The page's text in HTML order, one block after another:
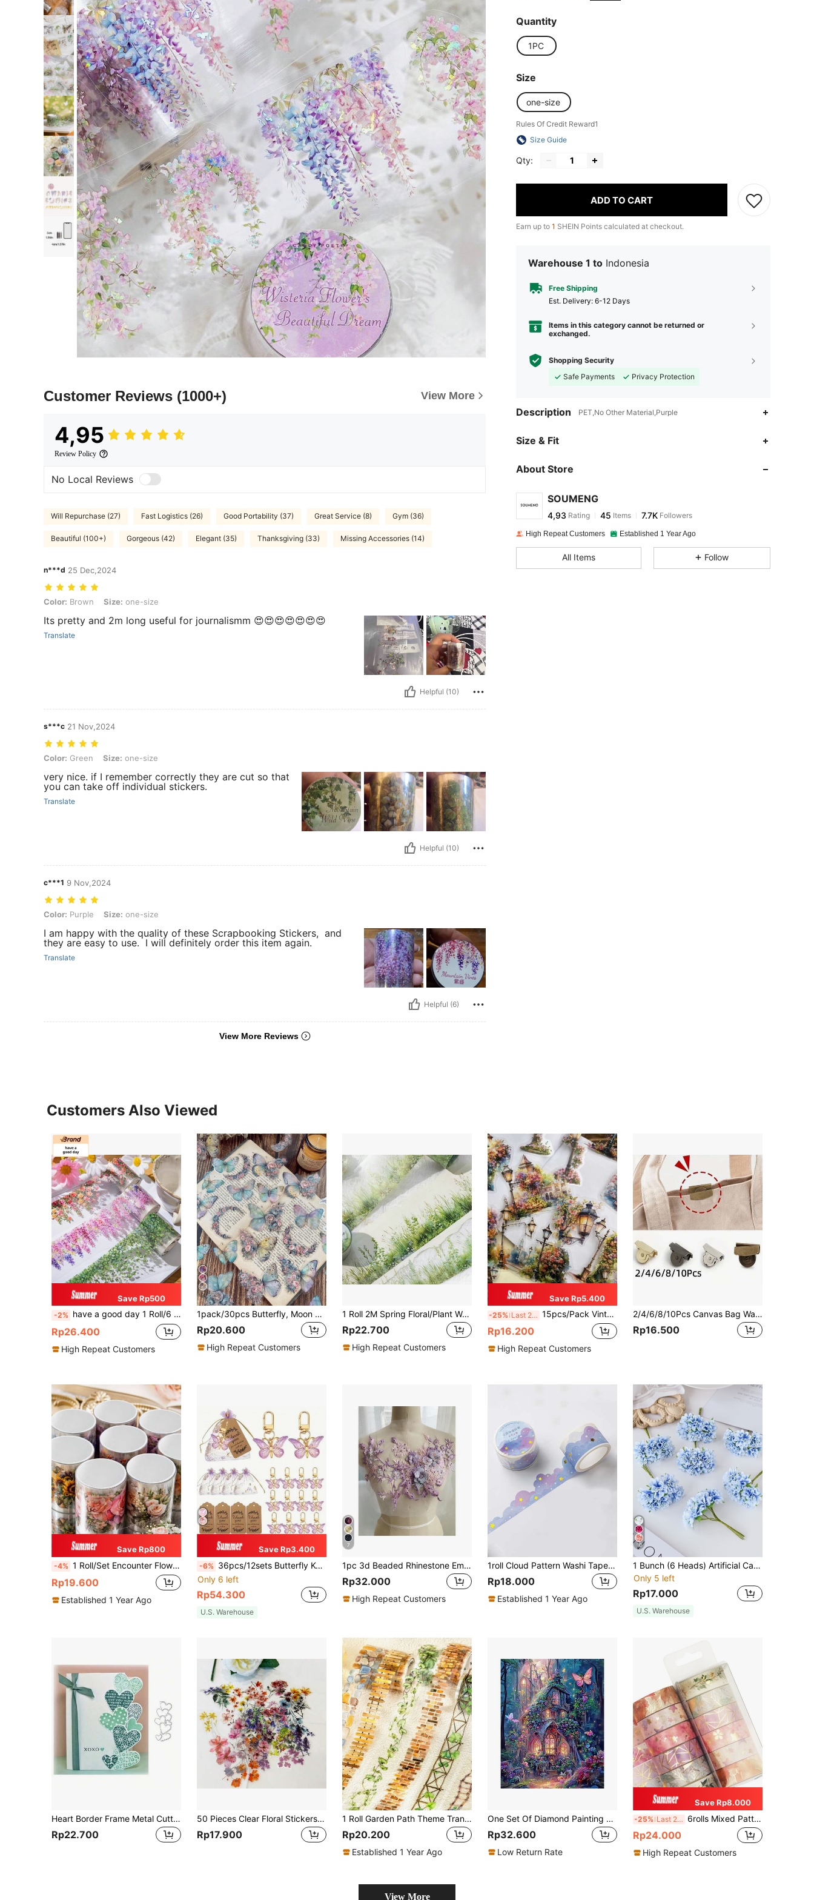
Customer Reviews (1000+) View More
4,95
Review Policy
No Local Reviews
Will Repurchase (27) Fast Logistics (26) Good Portability (37) Great Service (8) Gym (36)
Beautiful (100+) Gorgeous (42) Elegant (35) Thanksgiving (33) Missing Accessories (14)
n***d 25 Dec,2024
Color: Brown, Size: one-size
Color: Brown Size: one-size
Its pretty and 2m long useful for journalismm 😍😍😍😍😍😍😍
Translate
Helpful (10)
s***c 21 Nov,2024
Color: Green, Size: one-size
Color: Green Size: one-size
very nice. if I remember correctly they are cut so that
you can take off individual stickers.
Translate
Helpful (10)
c***1 9 Nov,2024
Color: Purple, Size: one-size
Color: Purple Size: one-size
I am happy with the quality of these Scrapbooking Stickers, and
they are easy to use. I will definitely order this item again.
Translate
Helpful (6)
View More Reviews
Quantity
1PC
Size
one-size
Rules Of Credit Reward1
Size Guide
Qty:
ADD TO CART
Earn up to 1 SHEIN Points calculated at checkout.
Warehouse 1 to Indonesia
Free Shipping
​Est. Delivery: 6-12 Days
Items in this category cannot be returned or
exchanged.
Shopping Security
Safe Payments
Privacy Protection
Description PET,No Other Material,Purple
Size & Fit
About Store
SOUMENG
4,93 Rating 45 Items 7.7K Followers
High Repeat Customers Established 1 Year Ago
All Items Follow
Customers Also Viewed
Save Rp500
-2% have a good day 1 Roll/6 Rolls 78.74 Inches (200cm) Vine Floral Theme Stickers, Roll Pack, Suitable For Scrapbook Decoration, Personalized Diary, Aesthetic Scrapbook, Art Album, DIY Collage Card Making, Office And School Supplies, Back To School Essential
Rp26.400
High Repeat Customers
7
1pack/30pcs Butterfly, Moon & Floral Collage Waterproof Stickers For Diy Notebook Decoration, Scrapbooking, Photo Album Back To School School Supplies
Rp20.600
High Repeat Customers
1 Roll 2M Spring Floral/Plant Washi Tape, Creative Art Sticker, DIY Decorative Collage Material, Holiday Gift, Personalized Scrapbooking School Stationery Supply Back To School School Supplies
Rp22.700
High Repeat Customers
Save Rp5.400
-25% Last 2 days 15pcs/Pack Vintage Waterproof Lamp Post Landscape Stickers, Street Light Decor Stickers For Scrapbooking, Journaling, Craft Decoration, PET Film Material Back To School School Supplies
Rp16.200
High Repeat Customers
2/4/6/8/10Pcs Canvas Bag Wallet Edge Magnetic Alloy Snap Buttons, 20 * 7mm (0.79*0.29in), 4 Colors, Seamless Magnetic Clasps For Shoulder Bags And Clothing, DIY Craft Accessories
Rp16.500
Save Rp800
-4% 1 Roll/Set Encounter Flowery Series Decorative Washi Tape, PET Cut Floral Stickers DIY Scrapbooking Materials Back To School
Rp19.600
Established 1 Year Ago
Save Rp3.400
-6% 36pcs/12sets Butterfly Keychain Gift Set, 12pcs Acrylic Purple Keychains, 12pcs Brown Cards And 12pcs Organza Drawstring Bags, Perfect For Gender Reveal Party, Birthday, Wedding, Christmas Party, Perfect Gift For Colleagues And Friends
Only 6 left
Rp54.300
U.S. Warehouse
7
1pc 3d Beaded Rhinestone Embroidery Lace Fabric Patch, Iron-on Applique For Bridal Dress Decoration
Rp32.000
High Repeat Customers
1roll Cloud Pattern Washi Tape Back To School
Rp18.000
Established 1 Year Ago
10
1 Bunch (6 Heads) Artificial Carnation Flower Bouquet Mini Letter DIY Wreath Material Candy Box Accessory Home Wedding Decoration Bridal Wrist Flower Corsage Headpiece Material New Year Decoration Birthday Party Cake Accessory Valentine's Day Gift Graduation Ceremony (Material: PP (Polypropylene), Approx. Half Palm Size)
Only 5 left
Rp17.000
U.S. Warehouse
Heart Border Frame Metal Cutting Dies Cut Die Mold Decoration Scrapbook Paper Embossing Folder Photo Album Decorative Craft
Rp22.700
50 Pieces Clear Floral Stickers - Reusable, Matte Finish, Perfect For DIY Journals, Notebooks, Skateboards, And More - Assorted Colors
Rp17.900
1 Roll Garden Path Theme Transparent Die Cut Washi Tape For Planner DIY Decor, Scrapbook, Album, Magazine, Stationery Back To School
Rp20.200
Established 1 Year Ago
One Set Of Diamond Painting Kit, Diamond Art Kit, 5D Diamond Dotz Painting DIY Diamond Art And Crafts, Suitable For Home Wall Decoration Gifts, Castle Diamond Art Set.
Rp32.600
Low Return Rate
Save Rp8.000
-25% Last 2 days 6rolls Mixed Pattern Washi Tape Back To School
Rp24.000
High Repeat Customers
View More